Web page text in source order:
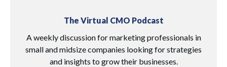
The Virtual CMO Podcast
A weekly discussion for marketing professionals in
small and midsize companies looking for strategies
and insights to grow their businesses.